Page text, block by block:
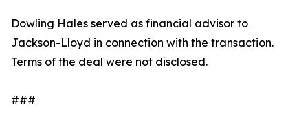
Dowling Hales served as financial advisor to
Jackson-Lloyd in connection with the transaction.
Terms of the deal were not disclosed.
###